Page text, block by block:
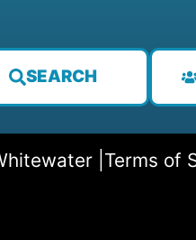
SEARCH
| Terms of